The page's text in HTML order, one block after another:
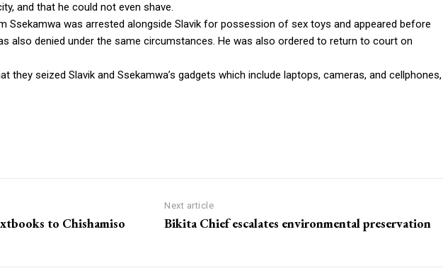
and that he could not even shave.
Ssekamwa was arrested alongside Slavik for possession of sex toys and appeared before
also denied under the same circumstances. He was also ordered to return to court on
they seized Slavik and Ssekamwa’s gadgets which include laptops, cameras, and cellphones,
to Chishamiso
Next article
Bikita Chief escalates environmental preservation